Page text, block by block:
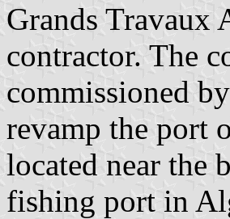
Grands Travaux
contractor. The
commissioned
revamp the port
located near the
fishing port in